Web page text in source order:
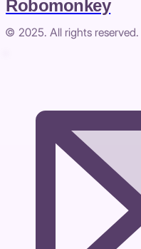
Robomonkey
© 2025. All rights reserved.